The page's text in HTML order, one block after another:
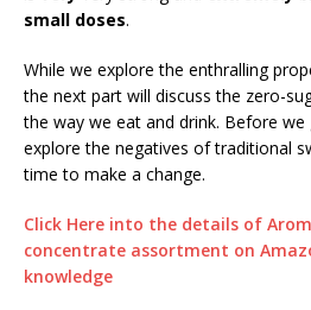
small doses.
While we explore the enthralling
the next part will discuss the zero-
the way we eat and drink. Before we
explore the negatives of traditional
time to make a change.
Click Here into the details of
concentrate assortment on
knowledge